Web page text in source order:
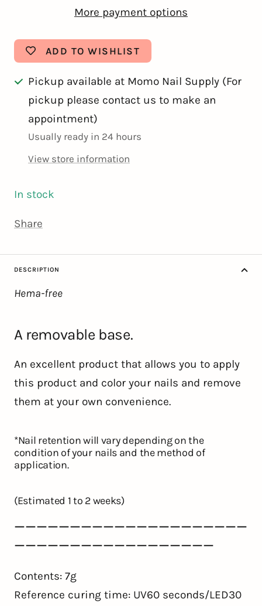
More payment options
ADD TO WISHLIST
Pickup available at Momo Nail Supply (For
pickup please contact us to make an
appointment)
Usually ready in 24 hours
View store information
In stock
Share
DESCRIPTION
Hema-free
A removable base.
An excellent product that allows you to apply
this product and color your nails and remove
them at your own convenience.
*Nail retention will vary depending on the
condition of your nails and the method of
application.
(Estimated 1 to 2 weeks)
ーーーーーーーーーーーーーーーーーーーーー
ーーーーーーーーーーーーーーーーーー
Contents: 7g
Reference curing time: UV60 seconds/LED30